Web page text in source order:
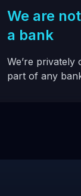
We are
a bank
We’re privately
part of any